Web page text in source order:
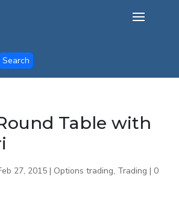
Table with
27, 2015 | Options trading, Trading | 0